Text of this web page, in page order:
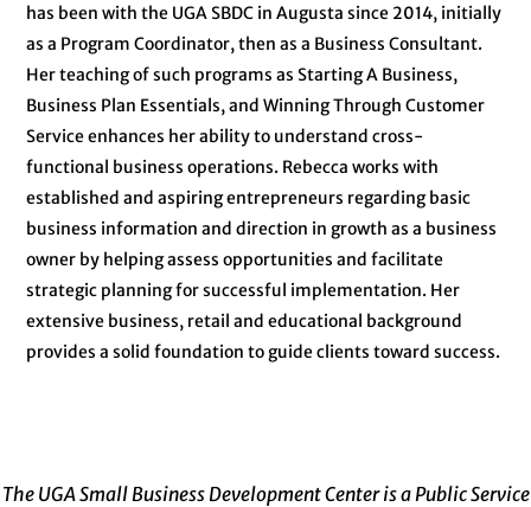
has been with the UGA SBDC in Augusta since 2014, initially
as a Program Coordinator, then as a Business Consultant.
Her teaching of such programs as Starting A Business,
Business Plan Essentials, and Winning Through Customer
Service enhances her ability to understand cross-
functional business operations. Rebecca works with
established and aspiring entrepreneurs regarding basic
business information and direction in growth as a business
owner by helping assess opportunities and facilitate
strategic planning for successful implementation. Her
extensive business, retail and educational background
provides a solid foundation to guide clients toward success.
The UGA Small Business Development Center is a Public Service